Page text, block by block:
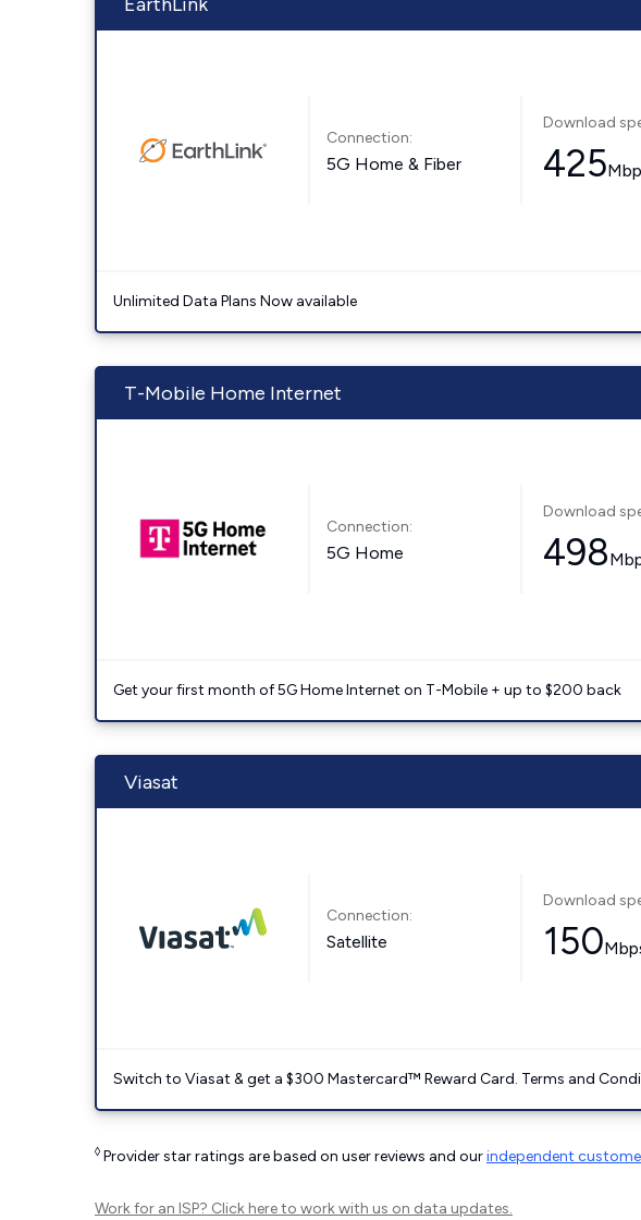
Connection:
5G Home & Fiber
Download
425
Unlimited Data Plans Now available
T-Mobile Home Internet
Connection:
5G Home
Download
498
Get your first month of 5G Home Internet on T-Mobile + up to $200 back
Viasat
Connection:
Satellite
Download
150
Switch to Viasat & get a $300 Mastercard™ Reward Card. Terms and
◊ Provider star ratings are based on user reviews and ourindependent
Work for an ISP? Click hereto work with us on data updates.